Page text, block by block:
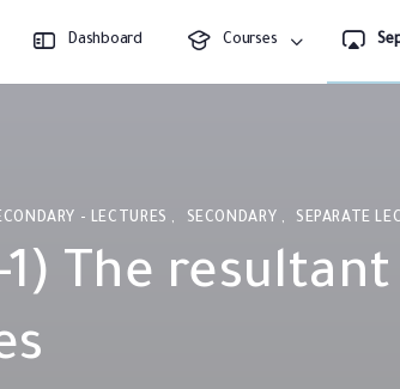
Dashboard Courses
- LECTURES , SECONDARY , SEPARATE
1) The